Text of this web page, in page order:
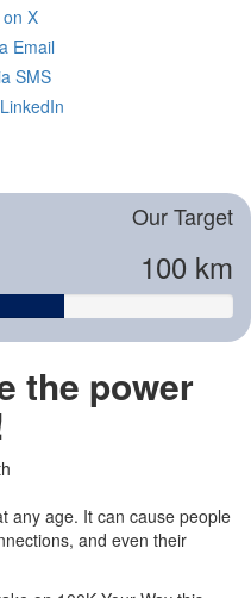
X
Email
SMS
Our Target
100 km
the power
any age. It can cause people
and even their